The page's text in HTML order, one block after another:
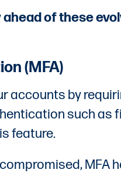
of these
(MFA)
accounts by
such as
feature.